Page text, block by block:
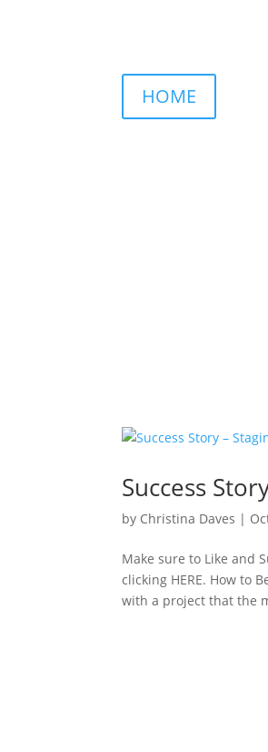
HOME
Success
by Christina Daves |
Make sure to Like and
clicking HERE. How to
with a project that the